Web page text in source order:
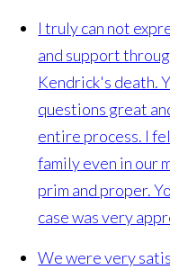
I truly can not
and support
Kendrick's death.
questions great
entire process. I
family even in our
prim and proper.
case was very
We were very